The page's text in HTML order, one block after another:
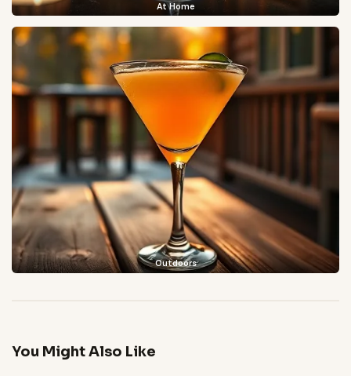
At Home
Outdoors
You Might Also Like